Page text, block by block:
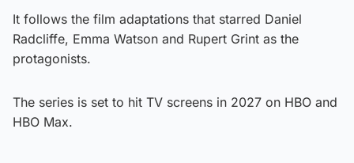
It follows the film adaptations that starred Daniel
Radcliffe, Emma Watson and Rupert Grint as the
protagonists.
The series is set to hit TV screens in 2027 on HBO and
HBO Max.